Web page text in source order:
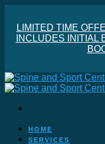
LIMITED TIME
INCLUDES INITIAL
HOME
SERVICES